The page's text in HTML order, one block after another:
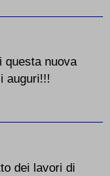
questa nuova
auguri!!!
dei lavori di